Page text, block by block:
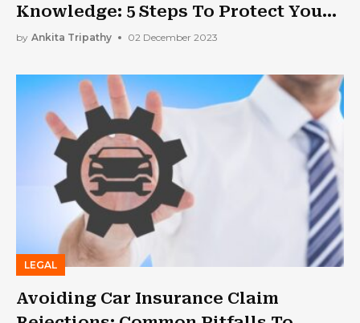
Knowledge: 5 Steps To Protect Your
Rights
by Ankita Tripathy 02 December 2023
LEGAL
Avoiding Car Insurance Claim